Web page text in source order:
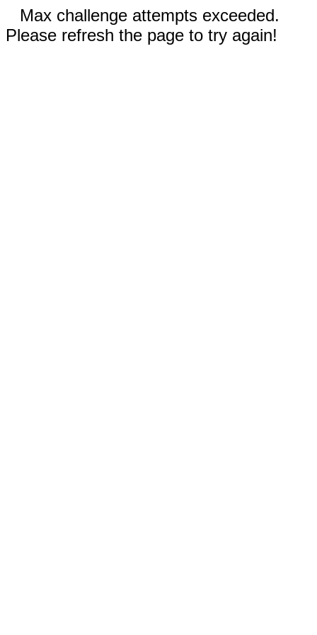
Max challenge attempts exceeded.
Please refresh the page to try again!